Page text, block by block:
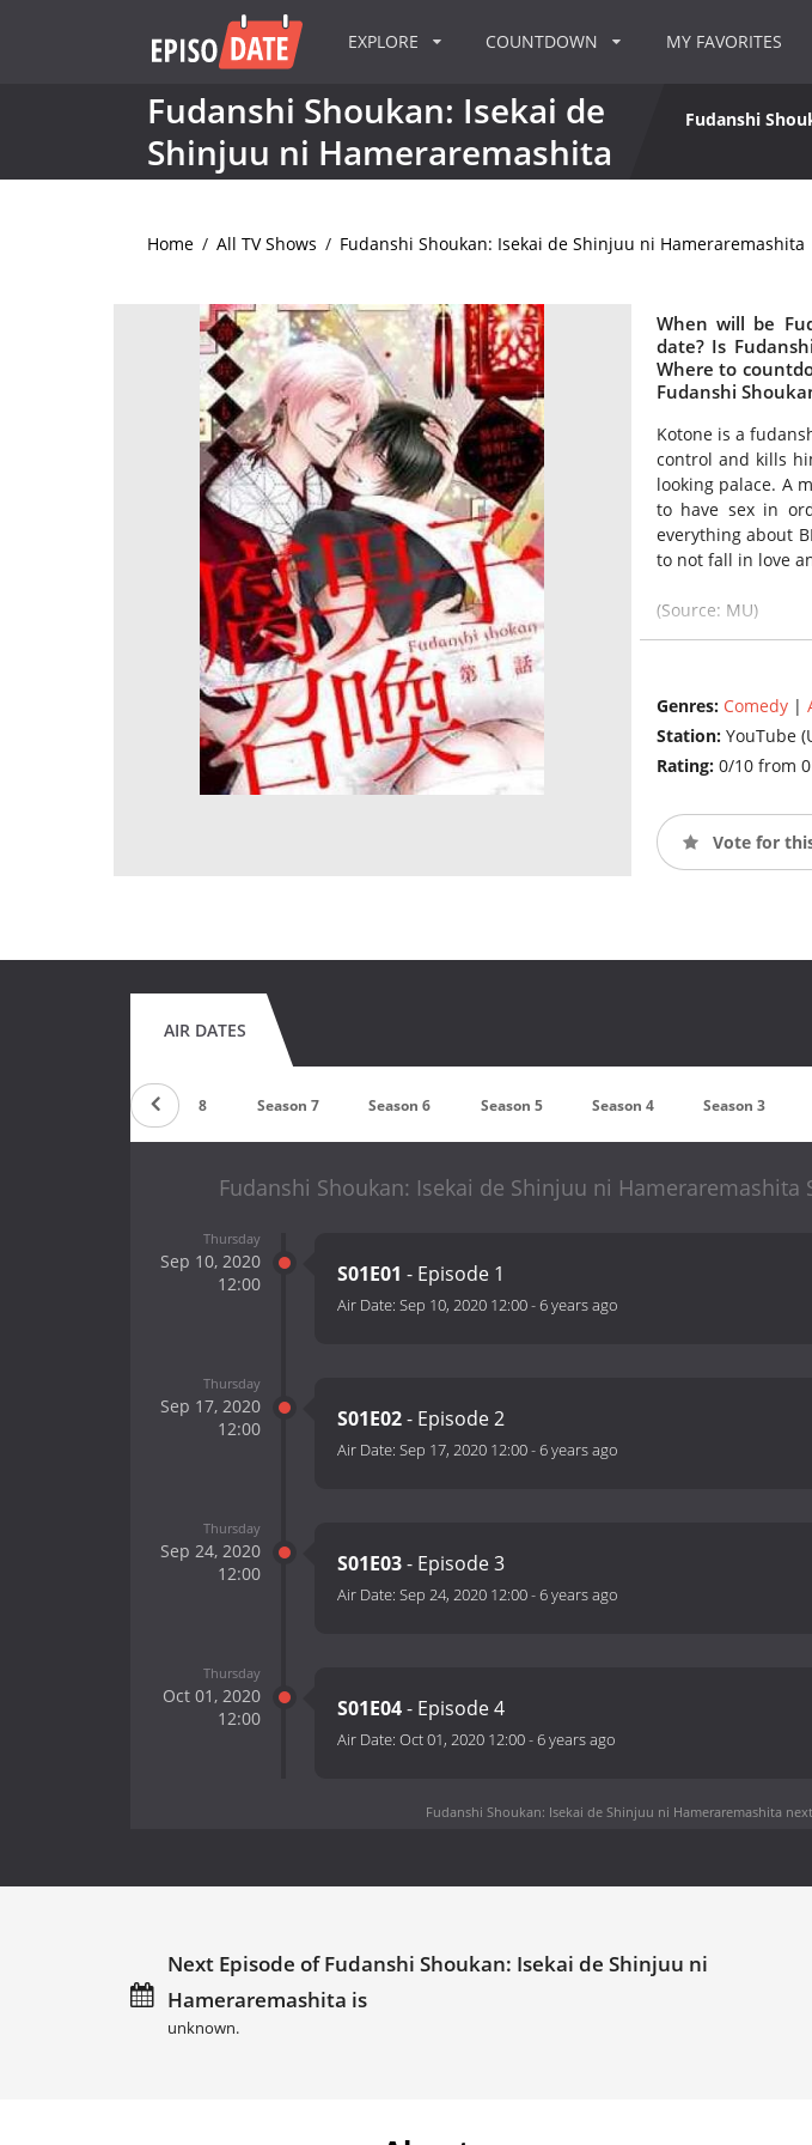
EXPLORE COUNTDOWN MY FAVORITES
Fudanshi Shoukan: Isekai de
Shinjuu ni Hameraremashita
Fudanshi
Home / All TV Shows / Fudanshi Shoukan: Isekai de Shinjuu ni Hameraremashita
When will be
date? Is
Where to
Fudanshi
Kotone is a
control and kills
looking palace. A
to have sex in
everything about
to not fall in love
(Source: MU)
Genres: Comedy|
Station: YouTube
Rating: 0/10 from
Vote for
AIR DATES
Season 8 Season 7 Season 6 Season 5 Season 4 Season 3
Fudanshi Shoukan: Isekai de Shinjuu ni Hameraremashita
Thursday
Sep 10, 2020
12:00
S01E01 - Episode 1
Air Date: Sep 10, 2020 12:00-6 years ago
Thursday
Sep 17, 2020
12:00
S01E02- Episode 2
Air Date: Sep 17, 2020 12:00-6 years ago
Thursday
Sep 24, 2020
12:00
S01E03- Episode 3
Air Date: Sep 24, 2020 12:00-6 years ago
Thursday
Oct 01, 2020
12:00
S01E04- Episode 4
Air Date: Oct 01, 2020 12:00-6 years ago
Fudanshi Shoukan: Isekai de Shinjuu ni Hameraremashita
Next Episode of Fudanshi Shoukan: Isekai de Shinjuu ni
Hameraremashita is
unknown.